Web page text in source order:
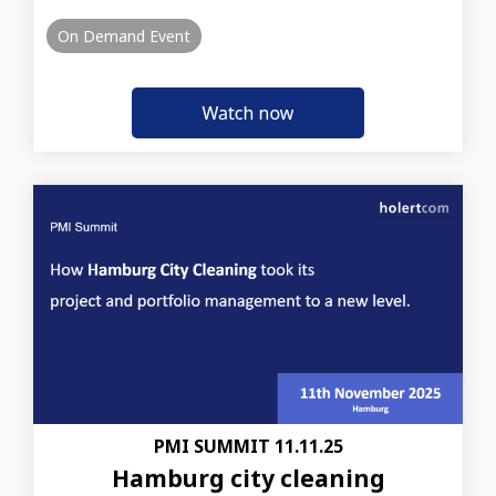
On Demand Event
PMI SUMMIT 11.11.25
Hamburg city cleaning